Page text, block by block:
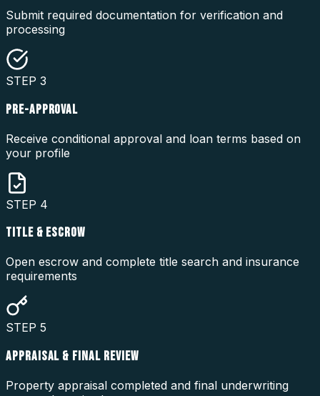
Submit required documentation for verification and
processing
STEP 3
PRE-APPROVAL
Receive conditional approval and loan terms based on
your profile
STEP 4
TITLE & ESCROW
Open escrow and complete title search and insurance
requirements
STEP 5
APPRAISAL & FINAL REVIEW
Property appraisal completed and final underwriting